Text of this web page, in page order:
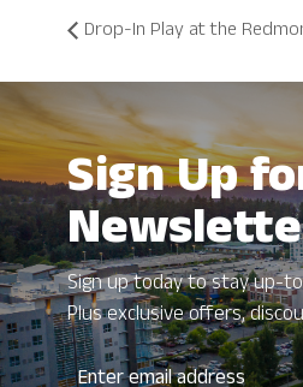
Drop-In Play at the
Sign Up
Sign up today to stay up-
Plus exclusive offers,